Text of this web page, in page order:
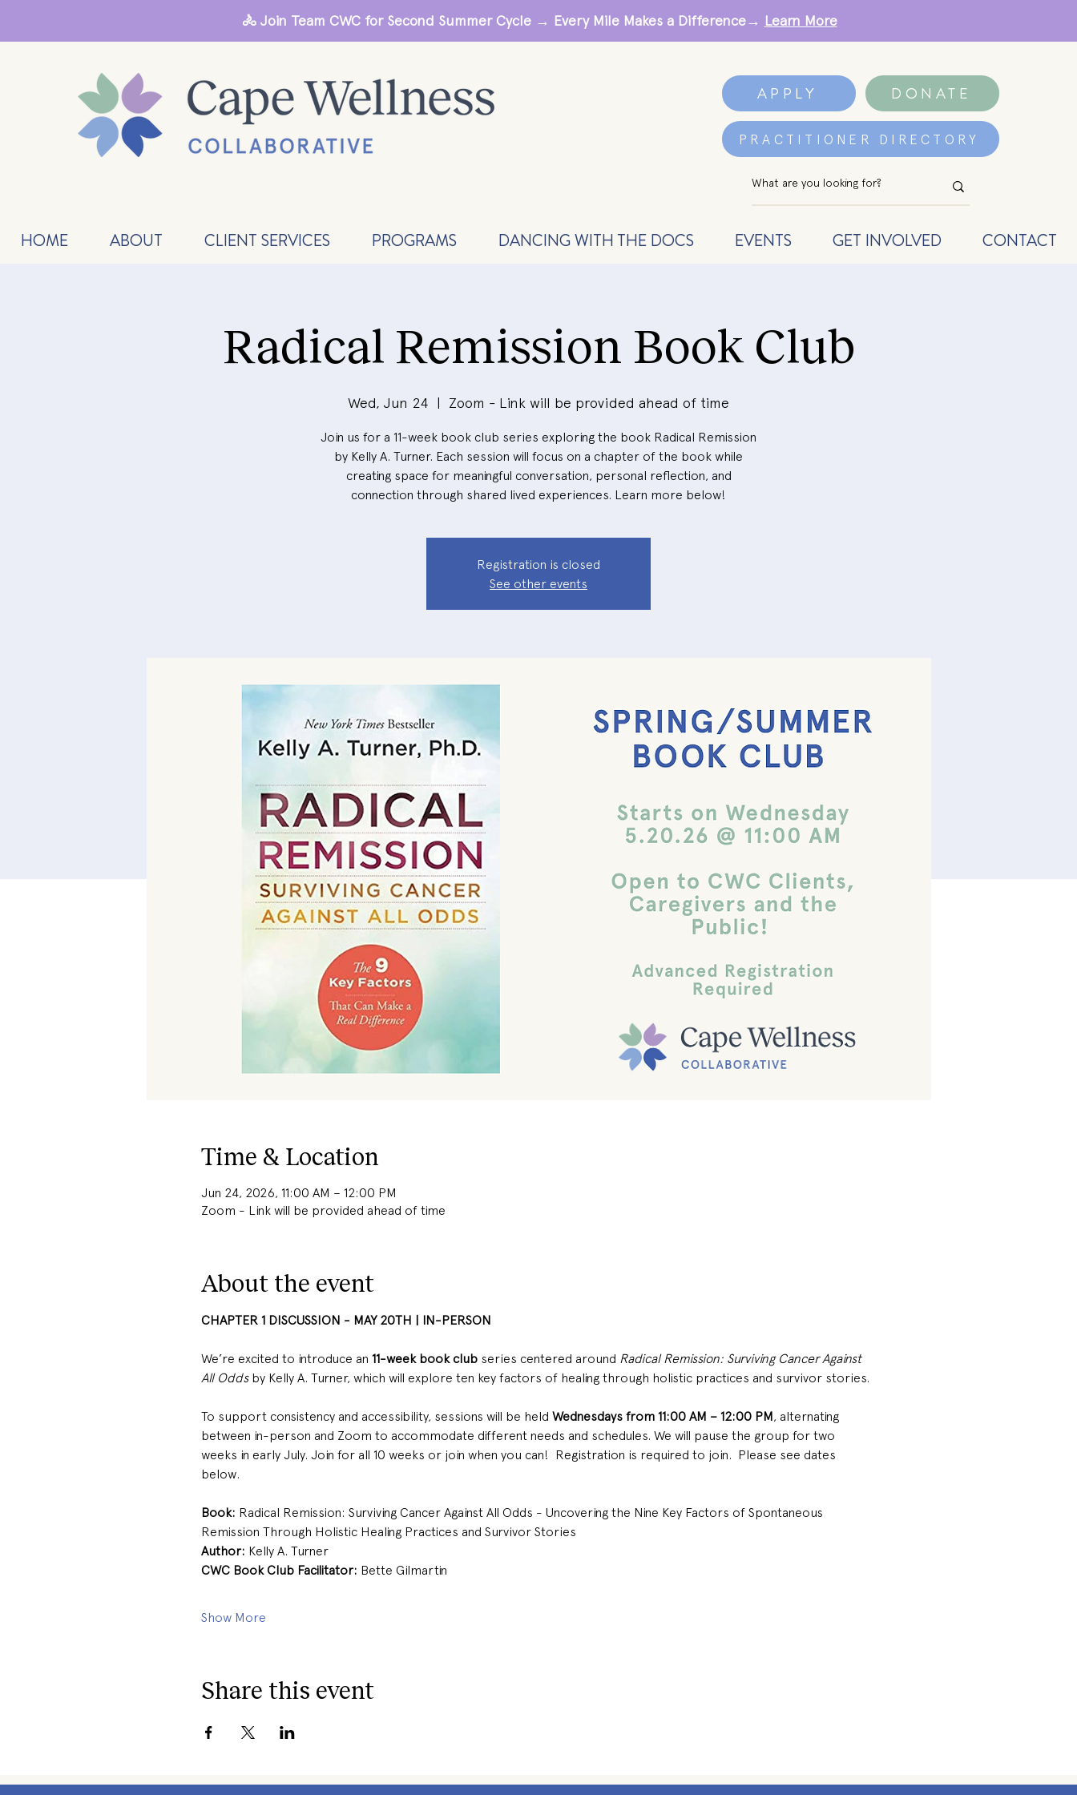
🚴 Join Team CWC for Second Summer Cycle → Every Mile Makes a Difference→ Learn More
APPLY DONATE
PRACTITIONER DIRECTORY
HOME ABOUT CLIENT SERVICES PROGRAMS DANCING WITH THE DOCS EVENTS GET INVOLVED CONTACT
Radical Remission Book Club
Wed, Jun 24
  |
Zoom - Link will be provided ahead of time
Join us for a 11-week book club series exploring the book Radical Remission
by Kelly A. Turner. Each session will focus on a chapter of the book while
creating space for meaningful conversation, personal reflection, and
connection through shared lived experiences. Learn more below!
Registration is closed
See other events
Time & Location
Jun 24, 2026, 11:00 AM – 12:00 PM
Zoom - Link will be provided ahead of time
About the event
CHAPTER 1 DISCUSSION - MAY 20TH | IN-PERSON
We’re excited to introduce an 11-week book club series centered around Radical Remission: Surviving Cancer Against
All Odds by Kelly A. Turner, which will explore ten key factors of healing through holistic practices and survivor stories.
To support consistency and accessibility, sessions will be held Wednesdays from 11:00 AM – 12:00 PM, alternating
between in-person and Zoom to accommodate different needs and schedules. We will pause the group for two
weeks in early July. Join for all 10 weeks or join when you can!  Registration is required to join.  Please see dates
below.
Book: Radical Remission: Surviving Cancer Against All Odds - Uncovering the Nine Key Factors of Spontaneous
Remission Through Holistic Healing Practices and Survivor Stories
Author: Kelly A. Turner
CWC Book Club Facilitator: Bette Gilmartin
Show More
Share this event